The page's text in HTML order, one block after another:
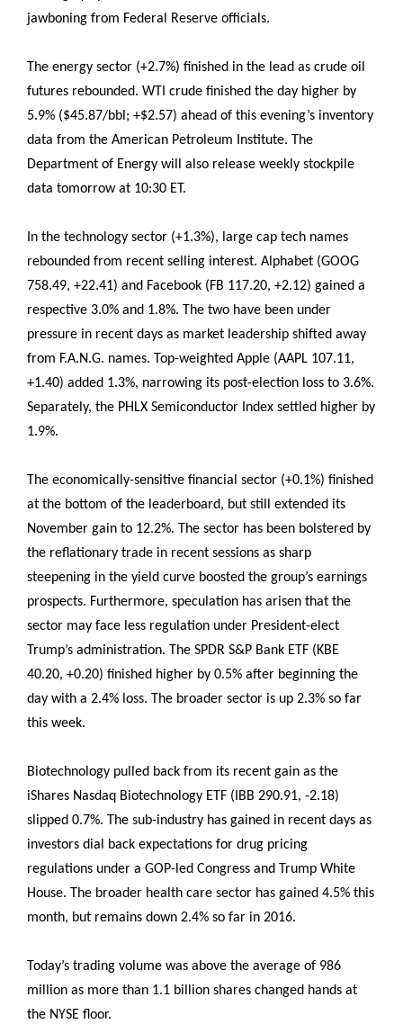
jawboning from Federal Reserve officials.
The energy sector (+2.7%) finished in the lead as crude oil
futures rebounded. WTI crude finished the day higher by
5.9% ($45.87/bbl; +$2.57) ahead of this evening’s inventory
data from the American Petroleum Institute. The
Department of Energy will also release weekly stockpile
data tomorrow at 10:30 ET.
In the technology sector (+1.3%), large cap tech names
rebounded from recent selling interest. Alphabet (GOOG
758.49, +22.41) and Facebook (FB 117.20, +2.12) gained a
respective 3.0% and 1.8%. The two have been under
pressure in recent days as market leadership shifted away
from F.A.N.G. names. Top-weighted Apple (AAPL 107.11,
+1.40) added 1.3%, narrowing its post-election loss to 3.6%.
Separately, the PHLX Semiconductor Index settled higher by
1.9%.
The economically-sensitive financial sector (+0.1%) finished
at the bottom of the leaderboard, but still extended its
November gain to 12.2%. The sector has been bolstered by
the reflationary trade in recent sessions as sharp
steepening in the yield curve boosted the group’s earnings
prospects. Furthermore, speculation has arisen that the
sector may face less regulation under President-elect
Trump’s administration. The SPDR S&P Bank ETF (KBE
40.20, +0.20) finished higher by 0.5% after beginning the
day with a 2.4% loss. The broader sector is up 2.3% so far
this week.
Biotechnology pulled back from its recent gain as the
iShares Nasdaq Biotechnology ETF (IBB 290.91, -2.18)
slipped 0.7%. The sub-industry has gained in recent days as
investors dial back expectations for drug pricing
regulations under a GOP-led Congress and Trump White
House. The broader health care sector has gained 4.5% this
month, but remains down 2.4% so far in 2016.
Today’s trading volume was above the average of 986
million as more than 1.1 billion shares changed hands at
the NYSE floor.